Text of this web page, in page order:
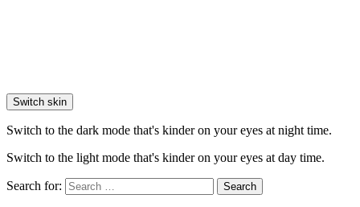
Switch skin
Switch to the dark mode that's kinder on your eyes at night time.
Switch to the light mode that's kinder on your eyes at day time.
Search for: Search